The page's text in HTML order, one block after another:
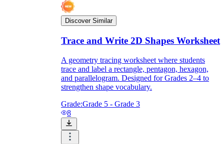
Discover Similar
Trace and Write 2D Shapes Worksheet
A geometry tracing worksheet where students
trace and label a rectangle, pentagon, hexagon,
and parallelogram. Designed for Grades 2–4 to
strengthen shape vocabulary.
Grade:Grade 5 - Grade 3
8